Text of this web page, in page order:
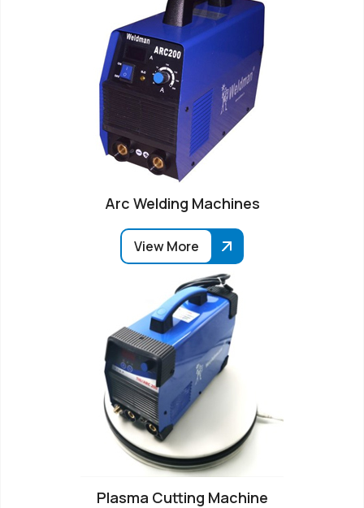
Arc Welding Machines
View More
Plasma Cutting Machine